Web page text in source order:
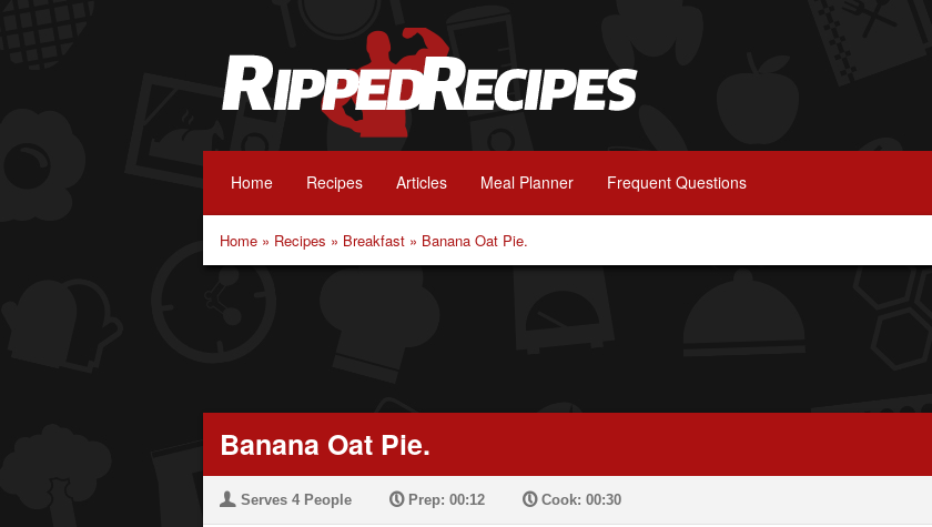
Home Recipes Articles Meal Planner Frequent Questions
Home » Recipes » Breakfast » Banana Oat Pie.
Banana Oat Pie.
U Serves 4 People PPrep: 00:12 PCook: 00:30